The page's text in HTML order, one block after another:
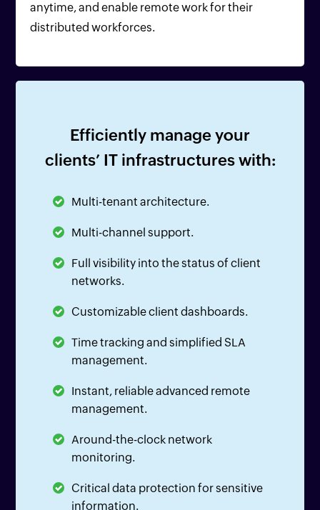
anytime, and enable remote work for their
distributed workforces.
Efficiently manage your
clients’ IT infrastructures with:
Multi-tenant architecture.
Multi-channel support.
Full visibility into the status of client
networks.
Customizable client dashboards.
Time tracking and simplified SLA
management.
Instant, reliable advanced remote
management.
Around-the-clock network
monitoring.
Critical data protection for sensitive
information.